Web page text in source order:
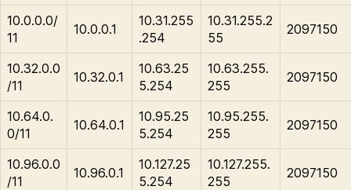
10.0.0.0/
11
10.0.0.1
10.31.255
.254
10.31.255.2
55
2097150
10.32.0.0
/11
10.32.0.1
10.63.25
5.254
10.63.255.
255
2097150
10.64.0.
0/11
10.64.0.1
10.95.25
5.254
10.95.255.
255
2097150
10.96.0.0
/11
10.96.0.1
10.127.25
5.254
10.127.255.
255
2097150